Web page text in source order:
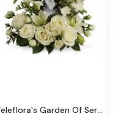
Teleflora's Garden Of Serenity Bouquet